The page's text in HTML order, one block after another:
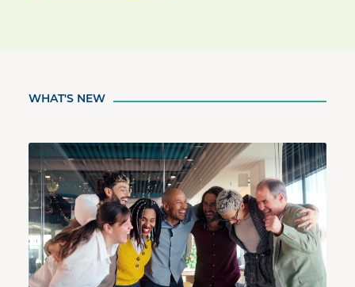
WHAT'S NEW
Coworkers huddle together in celebration.